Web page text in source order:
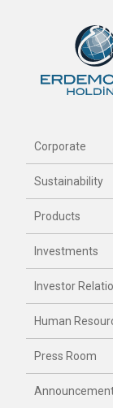
Corporate
Sustainability
Products
Investments
Investor
Human
Press Room